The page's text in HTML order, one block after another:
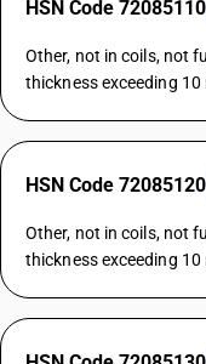
HSN Code 72085110
Other, not in coils, not
thickness exceeding 10
HSN Code 72085120
Other, not in coils, not
thickness exceeding